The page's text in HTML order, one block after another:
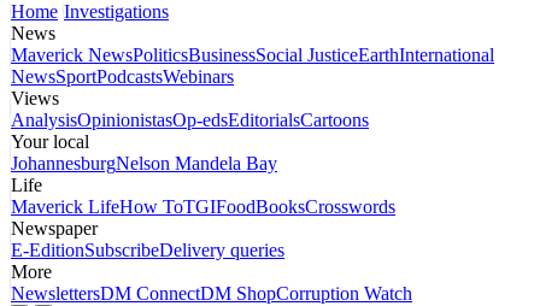
Home Investigations
News
Maverick NewsPoliticsBusinessSocial JusticeEarthInternational
NewsSportPodcastsWebinars
Views
AnalysisOpinionistasOp-edsEditorialsCartoons
Your local
JohannesburgNelson Mandela Bay
Life
Maverick LifeHow ToTGIFoodBooksCrosswords
Newspaper
E-EditionSubscribeDelivery queries
More
NewslettersDM ConnectDM ShopCorruption Watch